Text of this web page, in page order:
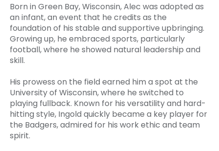
Born in Green Bay, Wisconsin, Alec was adopted as
an infant, an event that he credits as the
foundation of his stable and supportive upbringing.
Growing up, he embraced sports, particularly
football, where he showed natural leadership and
skill.
His prowess on the field earned him a spot at the
University of Wisconsin, where he switched to
playing fullback. Known for his versatility and hard-
hitting style, Ingold quickly became a key player for
the Badgers, admired for his work ethic and team
spirit.